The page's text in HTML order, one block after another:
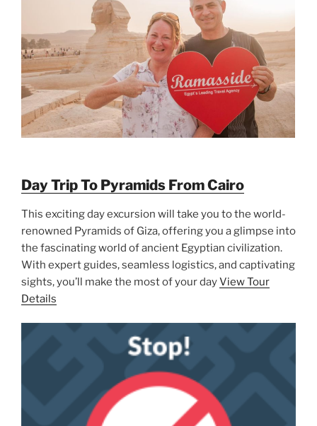
Day Trip To Pyramids From Cairo
This exciting day excursion will take you to the world-
renowned Pyramids of Giza, offering you a glimpse into
the fascinating world of ancient Egyptian civilization.
With expert guides, seamless logistics, and captivating
sights, you’ll make the most of your dayView Tour
Details